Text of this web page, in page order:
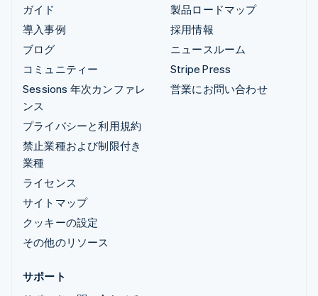
ガイド
導入事例
ブログ
コミュニティー
Sessions 年次カンファレ
ンス
プライバシーと利用規約
禁止業種および制限付き
業種
ライセンス
サイトマップ
クッキーの設定
その他のリソース
製品ロードマップ
採用情報
ニュースルーム
Stripe Press
営業にお問い合わせ
サポート